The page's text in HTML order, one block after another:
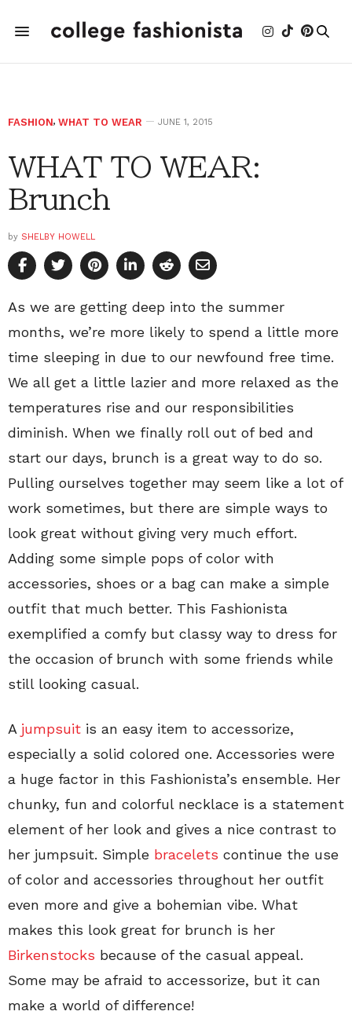
FASHION, WHAT TO WEAR JUNE 1, 2015
WHAT TO WEAR:
Brunch
by SHELBY HOWELL
As we are getting deep into the summer
months, we’re more likely to spend a little more
time sleeping in due to our newfound free time.
We all get a little lazier and more relaxed as the
temperatures rise and our responsibilities
diminish. When we finally roll out of bed and
start our days, brunch is a great way to do so.
Pulling ourselves together may seem like a lot of
work sometimes, but there are simple ways to
look great without giving very much effort.
Adding some simple pops of color with
accessories, shoes or a bag can make a simple
outfit that much better. This Fashionista
exemplified a comfy but classy way to dress for
the occasion of brunch with some friends while
still looking casual.
A jumpsuit is an easy item to accessorize,
especially a solid colored one. Accessories were
a huge factor in this Fashionista’s ensemble. Her
chunky, fun and colorful necklace is a statement
element of her look and gives a nice contrast to
her jumpsuit. Simple bracelets continue the use
of color and accessories throughout her outfit
even more and give a bohemian vibe. What
makes this look great for brunch is her
Birkenstocks because of the casual appeal.
Some may be afraid to accessorize, but it can
make a world of difference!